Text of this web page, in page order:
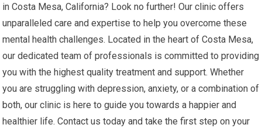
in Costa Mesa, California? Look no further! Our clinic offers
unparalleled care and expertise to help you overcome these
mental health challenges. Located in the heart of Costa Mesa,
our dedicated team of professionals is committed to providing
you with the highest quality treatment and support. Whether
you are struggling with depression, anxiety, or a combination of
both, our clinic is here to guide you towards a happier and
healthier life. Contact us today and take the first step on your